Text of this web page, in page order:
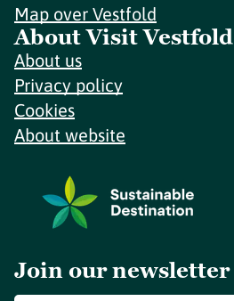
Map over Vestfold
About Visit Vestfold
About us
Privacy policy
Cookies
About website
Join our newsletter